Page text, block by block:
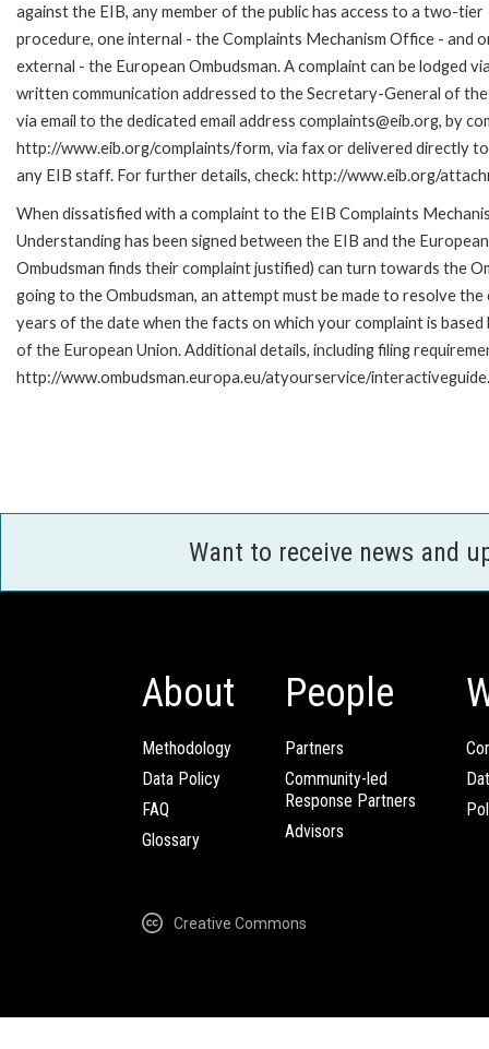
against the EIB, any member of the public has access to a two-tier
procedure, one internal - the Complaints Mechanism Office - and
external - the European Ombudsman. A complaint can be lodged
written communication addressed to the Secretary-General of the
via email to the dedicated email address complaints@eib.org, by
http://www.eib.org/complaints/form, via fax or delivered directly
any EIB staff. For further details, check: http://www.eib.org/
When dissatisfied with a complaint to the EIB Complaints
Understanding has been signed between the EIB and the
Ombudsman finds their complaint justified) can turn towards the
going to the Ombudsman, an attempt must be made to resolve
years of the date when the facts on which your complaint is
of the European Union. Additional details, including filing
http://www.ombudsman.europa.eu/atyourservice/
Want to receive news and
About
Methodology
Data Policy
FAQ
Glossary
People
Partners
Community-led
Response Partners
Advisors
Creative Commons